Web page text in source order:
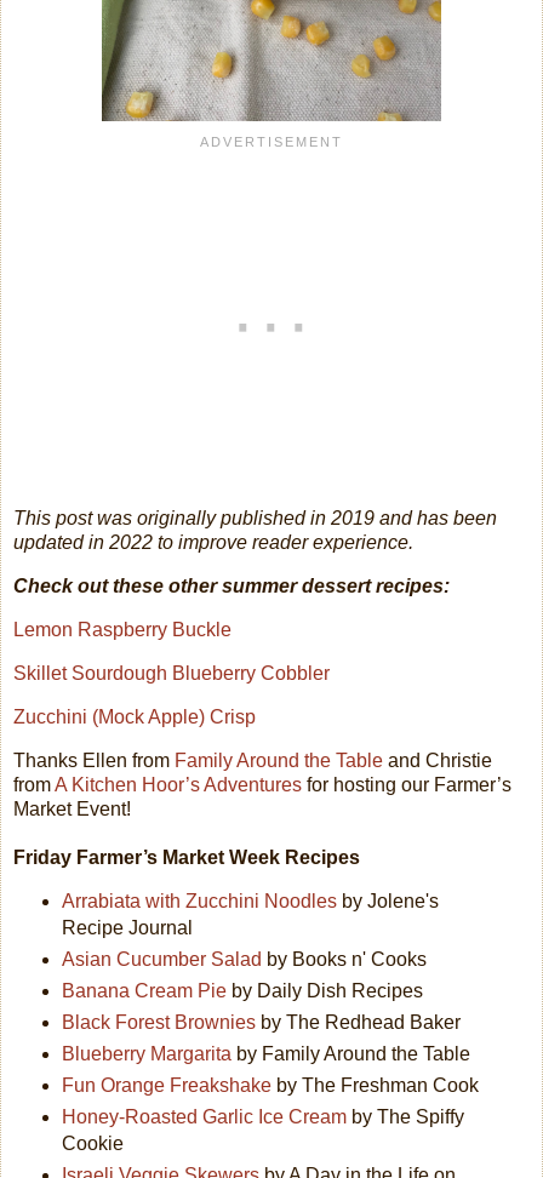
This post was originally published in 2019 and has been
updated in 2022 to improve reader experience.
Check out these other summer dessert recipes:
Lemon Raspberry Buckle
Skillet Sourdough Blueberry Cobbler
Zucchini (Mock Apple) Crisp
Thanks Ellen from Family Around the Table and Christie
fromA Kitchen Hoor’s Adventures for hosting our Farmer’s
Market Event!
Friday Farmer’s Market Week Recipes
Arrabiata with Zucchini Noodlesby Jolene's
Recipe Journal
Asian Cucumber Salad by Books n' Cooks
Banana Cream Pieby Daily Dish Recipes
Black Forest Browniesby The Redhead Baker
Blueberry Margarita by Family Around the Table
Fun Orange Freakshakeby The Freshman Cook
Honey-Roasted Garlic Ice Creamby The Spiffy
Cookie